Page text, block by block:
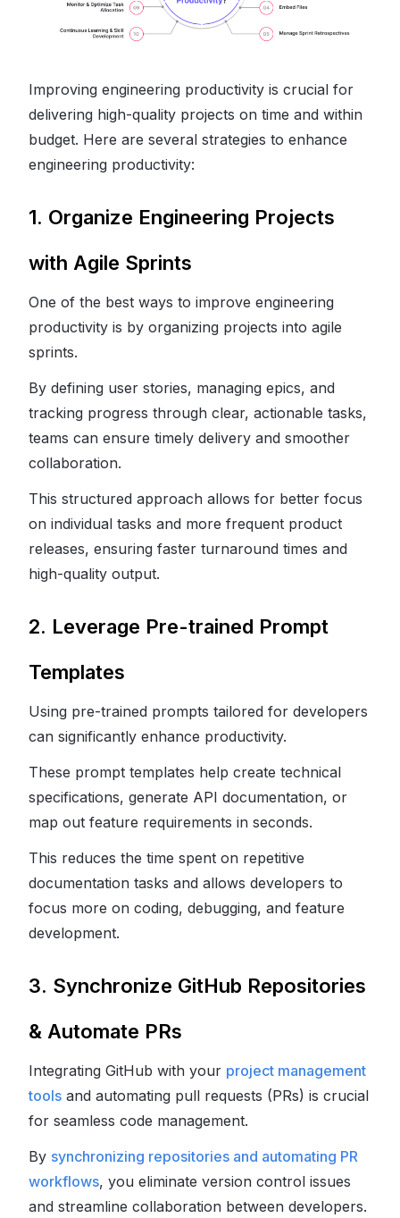
Improving engineering productivity is crucial for
delivering high-quality projects on time and within
budget. Here are several strategies to enhance
engineering productivity:
1. Organize Engineering Projects
with Agile Sprints
One of the best ways to improve engineering
productivity is by organizing projects into agile
sprints.
By defining user stories, managing epics, and
tracking progress through clear, actionable tasks,
teams can ensure timely delivery and smoother
collaboration.
This structured approach allows for better focus
on individual tasks and more frequent product
releases, ensuring faster turnaround times and
high-quality output.
2. Leverage Pre-trained Prompt
Templates
Using pre-trained prompts tailored for developers
can significantly enhance productivity.
These prompt templates help create technical
specifications, generate API documentation, or
map out feature requirements in seconds.
This reduces the time spent on repetitive
documentation tasks and allows developers to
focus more on coding, debugging, and feature
development.
3. Synchronize GitHub Repositories
& Automate PRs
Integrating GitHub with your project management
tools and automating pull requests (PRs) is crucial
for seamless code management.
By synchronizing repositories and automating PR
workflows, you eliminate version control issues
and streamline collaboration between developers.